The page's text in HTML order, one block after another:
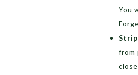
You
from